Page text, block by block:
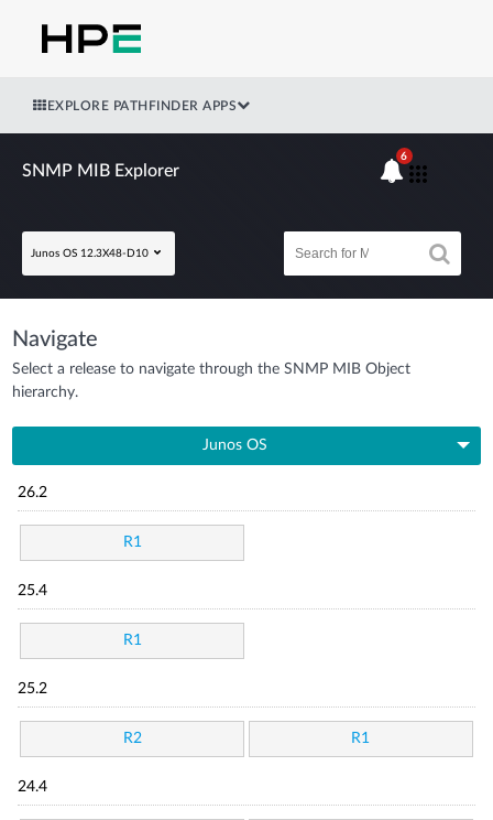
EXPLORE PATHFINDER APPS
SNMP MIB Explorer
Junos OS 12.3X48-D10
6
Navigate
Select a release to navigate through the SNMP MIB Object
hierarchy.
Junos OS
26.2
R1
25.4
R1
25.2
R2 R1
24.4